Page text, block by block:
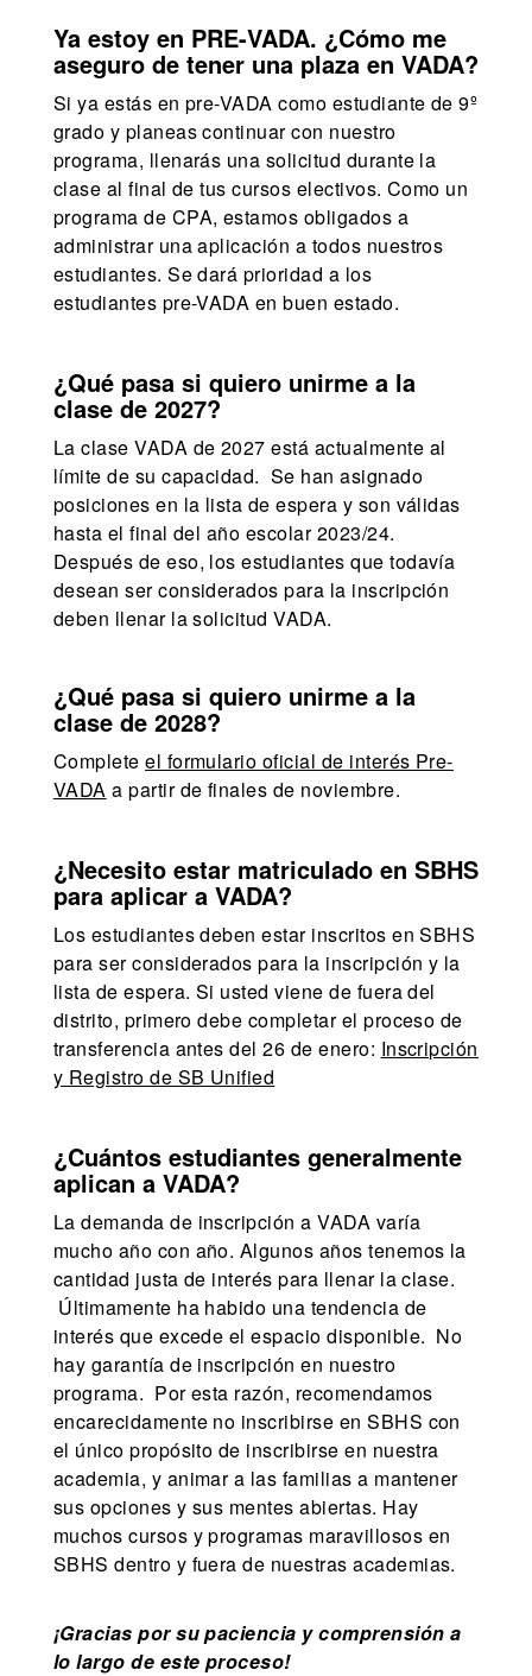
Ya estoy en PRE-VADA. ¿Cómo me
aseguro de tener una plaza en VADA?
Si ya estás en pre-VADA como estudiante de 9º
grado y planeas continuar con nuestro
programa, llenarás una solicitud durante la
clase al final de tus cursos electivos. Como un
programa de CPA, estamos obligados a
administrar una aplicación a todos nuestros
estudiantes. Se dará prioridad a los
estudiantes pre-VADA en buen estado.
¿Qué pasa si quiero unirme a la
clase de 2027?
La clase VADA de 2027 está actualmente al
límite de su capacidad. Se han asignado
posiciones en la lista de espera y son válidas
hasta el final del año escolar 2023/24.
Después de eso, los estudiantes que todavía
desean ser considerados para la inscripción
deben llenar la solicitud VADA.
¿Qué pasa si quiero unirme a la
clase de 2028?
Completeel formulario oficial de interés Pre-
VADA a partir de finales de noviembre.
¿Necesito estar matriculado en SBHS
para aplicar a VADA?
Los estudiantes deben estar inscritos en SBHS
para ser considerados para la inscripción y la
lista de espera. Si usted viene de fuera del
distrito, primero debe completar el proceso de
transferencia antes del 26 de enero: Inscripción
y Registro de SB Unified
¿Cuántos estudiantes generalmente
aplican a VADA?
La demanda de inscripción a VADA varía
mucho año con año. Algunos años tenemos la
cantidad justa de interés para llenar la clase.
Últimamente ha habido una tendencia de
interés que excede el espacio disponible. No
hay garantía de inscripción en nuestro
programa. Por esta razón, recomendamos
encarecidamente no inscribirse en SBHS con
el único propósito de inscribirse en nuestra
academia, y animar a las familias a mantener
sus opciones y sus mentes abiertas. Hay
muchos cursos y programas maravillosos en
SBHS dentro y fuera de nuestras academias.
¡Gracias por su paciencia y comprensión a
lo largo de este proceso!